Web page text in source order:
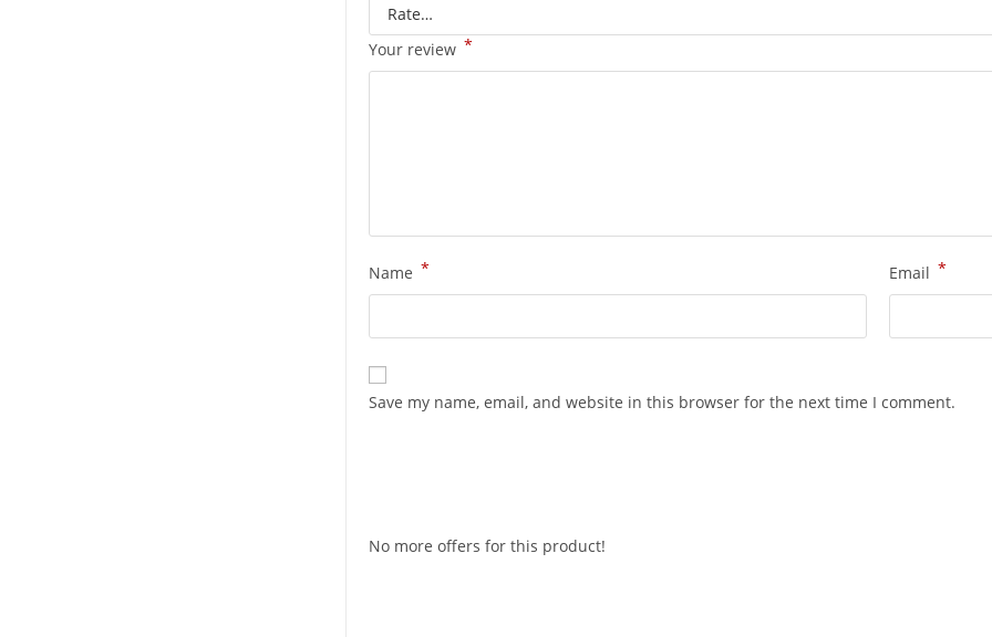
Your review *
Name * Email *
Save my name, email, and website in this browser for the next time I comment.
No more offers for this product!